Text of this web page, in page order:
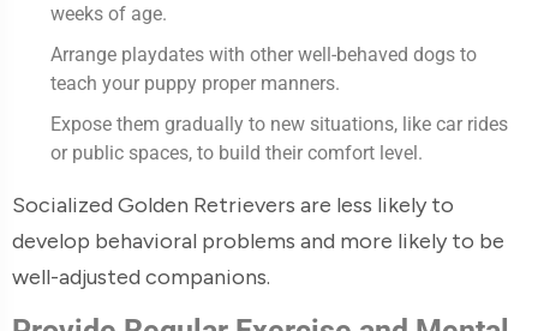
weeks of age.
Arrange playdates with other well-behaved dogs to
teach your puppy proper manners.
Expose them gradually to new situations, like car rides
or public spaces, to build their comfort level.
Socialized Golden Retrievers are less likely to
develop behavioral problems and more likely to be
well-adjusted companions.